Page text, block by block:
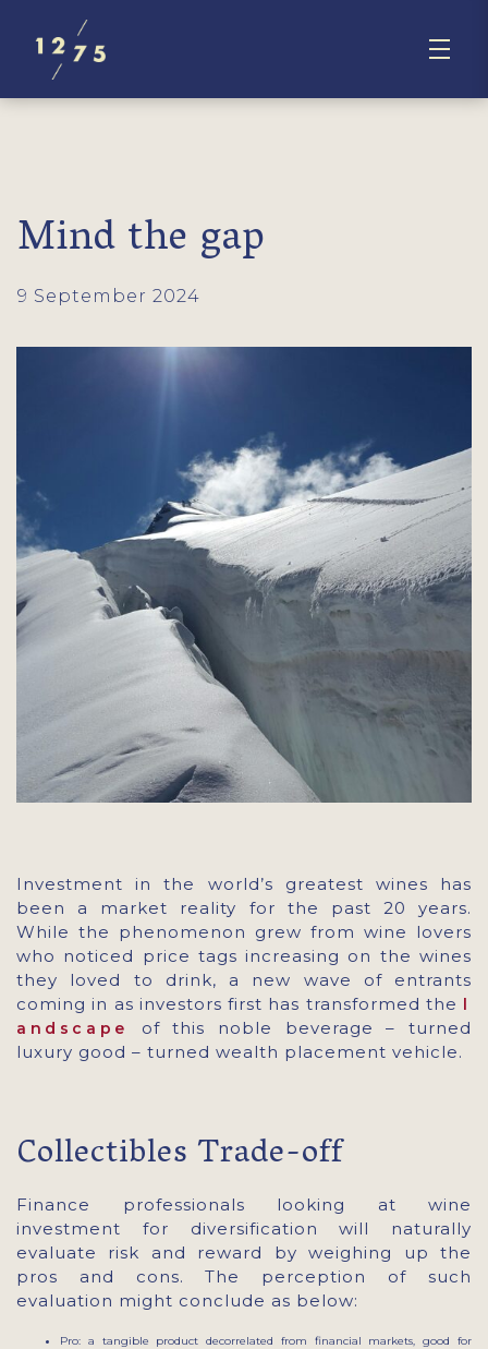
Mind the gap
9 September 2024
Investment in the world’s greatest wines has
been a market reality for the past 20 years.
While the phenomenon grew from wine lovers
who noticed price tags increasing on the wines
they loved to drink, a new wave of entrants
coming in as investors first has transformed the l
andscape
of this noble beverage – turned
luxury good – turned wealth placement vehicle.
Collectibles Trade-off
Finance professionals looking at wine
investment for diversification will naturally
evaluate risk and reward by weighing up the
pros and cons. The perception of such
evaluation might conclude as below:
Pro: a tangible product decorrelated from financial markets, good for